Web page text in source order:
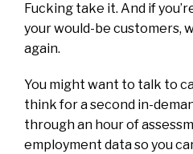
Fucking take it. And if
your would-be customers,
again.
You might want to talk to
think for a second in-
through an hour of
employment data so you